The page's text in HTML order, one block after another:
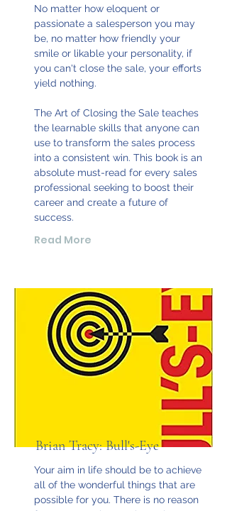
No matter how eloquent or
passionate a salesperson you may
be, no matter how friendly your
smile or likable your personality, if
you can't close the sale, your efforts
yield nothing.
The Art of Closing the Sale teaches
the learnable skills that anyone can
use to transform the sales process
into a consistent win. This book is an
absolute must-read for every sales
professional seeking to boost their
career and create a future of
success.
Read More
Brian Tracy: Bull's-Eye
Your aim in life should be to achieve
all of the wonderful things that are
possible for you. There is no reason